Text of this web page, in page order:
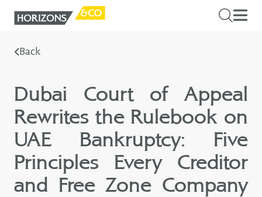
Back
Dubai Court of Appeal
Rewrites the Rulebook on
UAE Bankruptcy: Five
Principles Every Creditor
and Free Zone Company